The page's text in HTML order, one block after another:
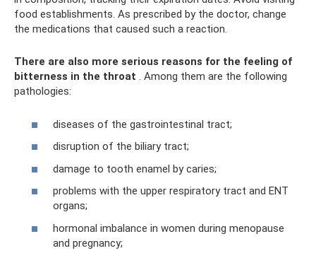
food establishments. As prescribed by the doctor, change
the medications that caused such a reaction.
There are also more serious reasons for the feeling of
bitterness in the throat . Among them are the following
pathologies:
diseases of the gastrointestinal tract;
disruption of the biliary tract;
damage to tooth enamel by caries;
problems with the upper respiratory tract and ENT
organs;
hormonal imbalance in women during menopause
and pregnancy;